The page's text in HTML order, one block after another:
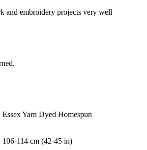
and embroidery projects very well
Essex Yarn Dyed Homespun
106-114 cm (42-45 in)